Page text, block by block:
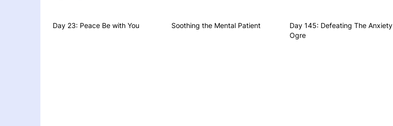
Day 23: Peace Be with You Soothing the Mental Patient
Day 145: Defeating The Anxiety
Ogre